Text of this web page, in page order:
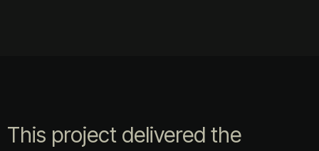
This project delivered the